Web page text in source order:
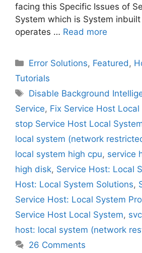
facing this Specific Issues of
System which is System
operates … Read more
Categories
Error Solutions, Featured,
Tutorials
Tags
Disable Background
Service, Fix Service Host Local
stop Service Host Local
local system (network
local system high cpu, service
high disk, Service Host: Local
Host: Local System Solutions,
Service Host: Local System
Service Host Local System,
host: local system (network
26 Comments